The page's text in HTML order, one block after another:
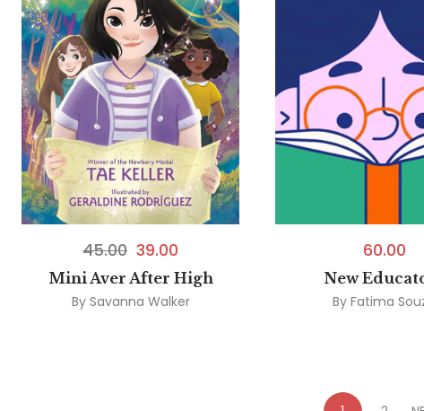
45.00 39.00
Mini Aver After High
By Savanna Walker
60.00
New
By Fatima